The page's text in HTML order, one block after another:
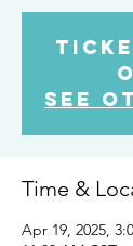
See
Time &
Apr 19, 2025,